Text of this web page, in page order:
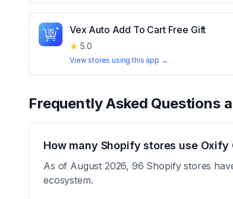
Vex Auto Add To Cart Free Gift
★ 5.0
View stores using this app →
Frequently Asked Questions
How many Shopify stores use
As of August 2026, 96 Shopify stores
ecosystem.